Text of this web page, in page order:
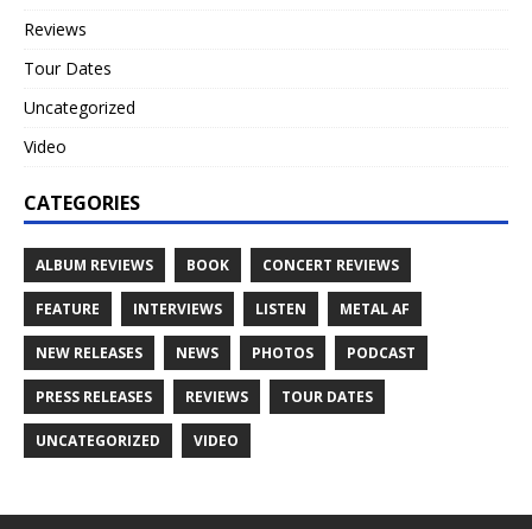
Reviews
Tour Dates
Uncategorized
Video
CATEGORIES
ALBUM REVIEWS BOOK CONCERT REVIEWS
FEATURE INTERVIEWS LISTEN METAL AF
NEW RELEASES NEWS PHOTOS PODCAST
PRESS RELEASES REVIEWS TOUR DATES
UNCATEGORIZED VIDEO